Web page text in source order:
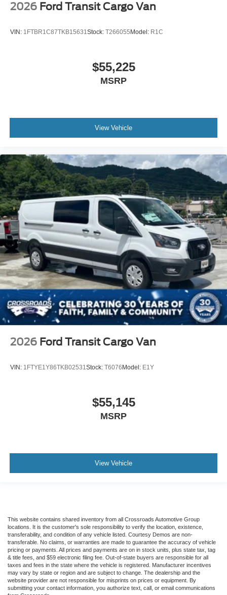
2026 Ford Transit Cargo Van
VIN: 1FTBR1C87TKB15631 Stock: T266055Model: R1C
$55,225
MSRP
View Vehicle
2026 Ford Transit Cargo Van
VIN: 1FTYE1Y86TKB02531 Stock: T6076Model: E1Y
$55,145
MSRP
View Vehicle
This website contains shared inventory from all Crossroads Automotive Group
locations. It is the customer's sole responsibility to verify the location, existence,
transferability, and condition of any vehicle listed. Courtesy Demos are non-
transferable. No claims, or warranties are made to guarantee the accuracy of vehicle
pricing or payments. All prices and payments are on in stock units, plus state tax, tag
& title fees, and $59 electronic filing fee. Out-of-state buyers are responsible for all
taxes and fees in the state where the vehicle is registered. Manufacturer incentives
may vary by state or region and are subject to change. The dealership and the
website provider are not responsible for misprints on prices or equipment. By
submitting your contact information, you authorize text, call, or email communications